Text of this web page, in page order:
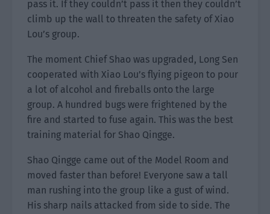
pass it. If they couldn’t pass it then they couldn’t
climb up the wall to threaten the safety of Xiao
Lou’s group.
The moment Chief Shao was upgraded, Long Sen
cooperated with Xiao Lou’s flying pigeon to pour
a lot of alcohol and fireballs onto the large
group. A hundred bugs were frightened by the
fire and started to fuse again. This was the best
training material for Shao Qingge.
Shao Qingge came out of the Model Room and
moved faster than before! Everyone saw a tall
man rushing into the group like a gust of wind.
His sharp nails attacked from side to side. The